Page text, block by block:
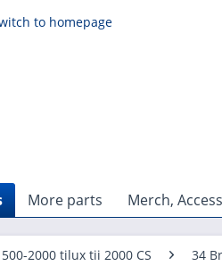
More parts Merch,
2000 tilux tii 2000 CS 34